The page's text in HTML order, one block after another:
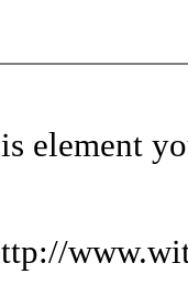
element